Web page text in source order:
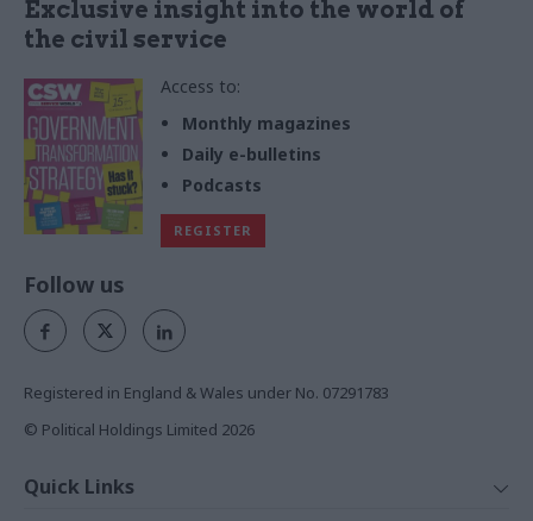
Exclusive insight into the world of
the civil service
Access to:
Monthly magazines
Daily e-bulletins
Podcasts
REGISTER
Follow us
Registered in England & Wales under No. 07291783
© Political Holdings Limited 2026
Quick Links